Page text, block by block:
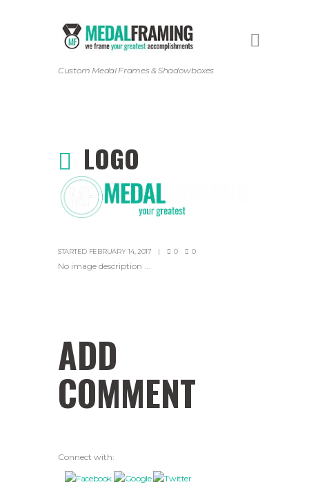
Custom Medal Frames & Shadowboxes
LOGO
STARTED FEBRUARY 14, 2017 0 0
No image description ...
ADD
COMMENT
Connect with: